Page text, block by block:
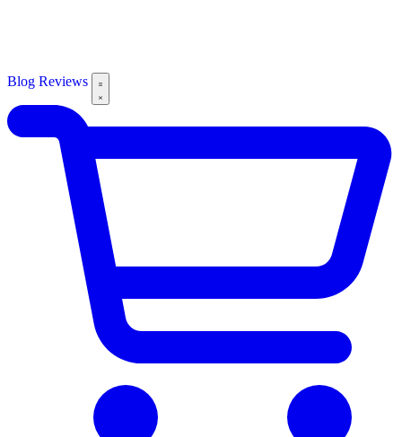
Blog Reviews